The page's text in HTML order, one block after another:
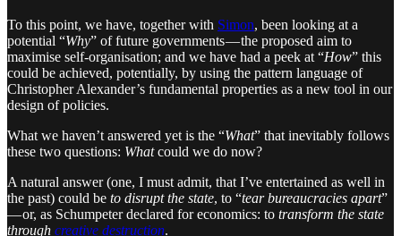
To this point, we have, together with Simon, been looking at a
potential “Why” of future governments — the proposed aim to
maximise self-organisation; and we have had a peek at “How” this
could be achieved, potentially, by using the pattern language of
Christopher Alexander’s fundamental properties as a new tool in our
design of policies.
What we haven’t answered yet is the “What” that inevitably follows
these two questions: Whatcould we do now?
A natural answer (one, I must admit, that I’ve entertained as well in
the past) could be to disrupt the state, to “tear bureaucracies apart”
— or, as Schumpeter declared for economics: to transform the state
through creative destruction.